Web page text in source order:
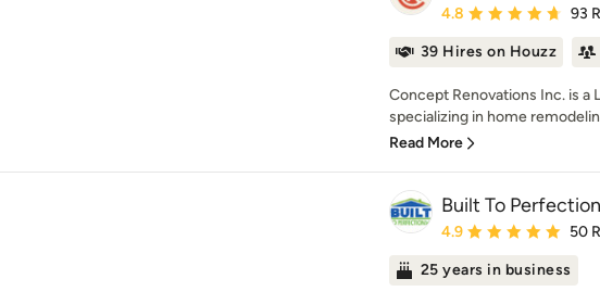
Average rating: 4.8
4.8 93
39 Hires on Houzz
Concept Renovations Inc. is
specializing in home
Read More
Built To
Average rating: 4.9 out
4.9 50
25 years in business